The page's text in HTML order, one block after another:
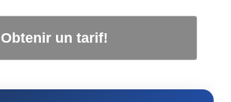
Obtenir un tarif!